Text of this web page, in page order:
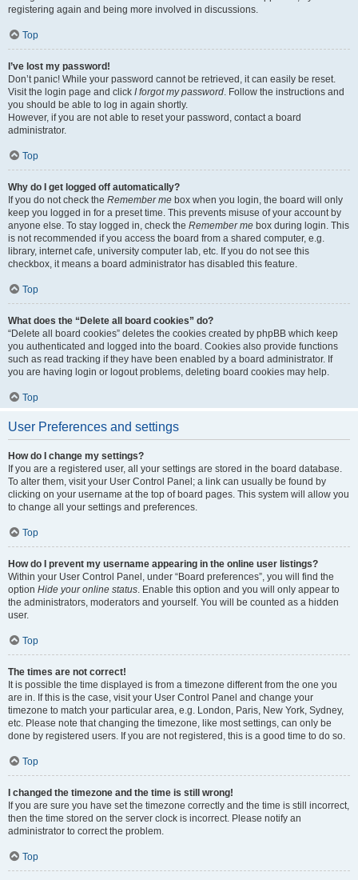
registering again and being more involved in discussions.
Top
I’ve lost my password!
Don’t panic! While your password cannot be retrieved, it can easily be reset.
Visit the login page and click I forgot my password. Follow the instructions and
you should be able to log in again shortly.
However, if you are not able to reset your password, contact a board
administrator.
Top
Why do I get logged off automatically?
If you do not check the Remember me box when you login, the board will only
keep you logged in for a preset time. This prevents misuse of your account by
anyone else. To stay logged in, check the Remember me box during login. This
is not recommended if you access the board from a shared computer, e.g.
library, internet cafe, university computer lab, etc. If you do not see this
checkbox, it means a board administrator has disabled this feature.
Top
What does the “Delete all board cookies” do?
“Delete all board cookies” deletes the cookies created by phpBB which keep
you authenticated and logged into the board. Cookies also provide functions
such as read tracking if they have been enabled by a board administrator. If
you are having login or logout problems, deleting board cookies may help.
Top
User Preferences and settings
How do I change my settings?
If you are a registered user, all your settings are stored in the board database.
To alter them, visit your User Control Panel; a link can usually be found by
clicking on your username at the top of board pages. This system will allow you
to change all your settings and preferences.
Top
How do I prevent my username appearing in the online user listings?
Within your User Control Panel, under “Board preferences”, you will find the
option Hide your online status. Enable this option and you will only appear to
the administrators, moderators and yourself. You will be counted as a hidden
user.
Top
The times are not correct!
It is possible the time displayed is from a timezone different from the one you
are in. If this is the case, visit your User Control Panel and change your
timezone to match your particular area, e.g. London, Paris, New York, Sydney,
etc. Please note that changing the timezone, like most settings, can only be
done by registered users. If you are not registered, this is a good time to do so.
Top
I changed the timezone and the time is still wrong!
If you are sure you have set the timezone correctly and the time is still incorrect,
then the time stored on the server clock is incorrect. Please notify an
administrator to correct the problem.
Top